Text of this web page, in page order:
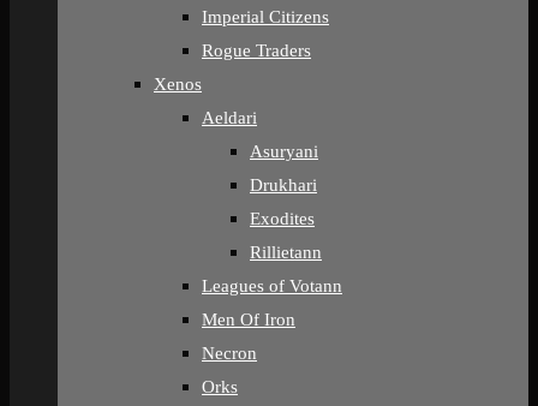
Imperial Citizens
Rogue Traders
Xenos
Aeldari
Asuryani
Drukhari
Exodites
Rillietann
Leagues of Votann
Men Of Iron
Necron
Orks